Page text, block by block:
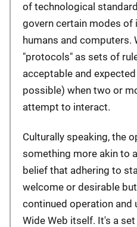
of technological
govern certain modes of
humans and computers.
"protocols" as sets of
acceptable and
possible) when two or
attempt to interact.
Culturally speaking, the
something more akin to
belief that adhering to
welcome or desirable
continued operation and
Wide Web itself. It's a